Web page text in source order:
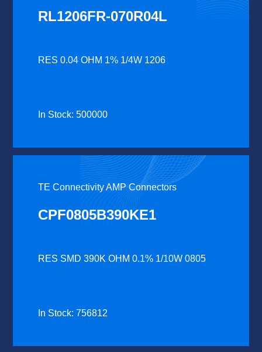
RL1206FR-070R04L
RES 0.04 OHM 1% 1/4W 1206
In Stock: 500000
TE Connectivity AMP Connectors
CPF0805B390KE1
RES SMD 390K OHM 0.1% 1/10W 0805
In Stock: 756812